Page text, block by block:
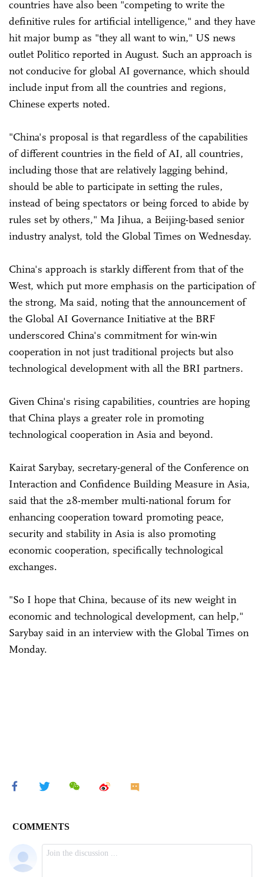
countries have also been "competing to write the
definitive rules for artificial intelligence," and they have
hit major bump as "they all want to win," US news
outlet Politico reported in August. Such an approach is
not conducive for global AI governance, which should
include input from all the countries and regions,
Chinese experts noted.
"China's proposal is that regardless of the capabilities
of different countries in the field of AI, all countries,
including those that are relatively lagging behind,
should be able to participate in setting the rules,
instead of being spectators or being forced to abide by
rules set by others," Ma Jihua, a Beijing-based senior
industry analyst, told the Global Times on Wednesday.
China's approach is starkly different from that of the
West, which put more emphasis on the participation of
the strong, Ma said, noting that the announcement of
the Global AI Governance Initiative at the BRF
underscored China's commitment for win-win
cooperation in not just traditional projects but also
technological development with all the BRI partners.
Given China's rising capabilities, countries are hoping
that China plays a greater role in promoting
technological cooperation in Asia and beyond.
Kairat Sarybay, secretary-general of the Conference on
Interaction and Confidence Building Measure in Asia,
said that the 28-member multi-national forum for
enhancing cooperation toward promoting peace,
security and stability in Asia is also promoting
economic cooperation, specifically technological
exchanges.
"So I hope that China, because of its new weight in
economic and technological development, can help,"
Sarybay said in an interview with the Global Times on
Monday.